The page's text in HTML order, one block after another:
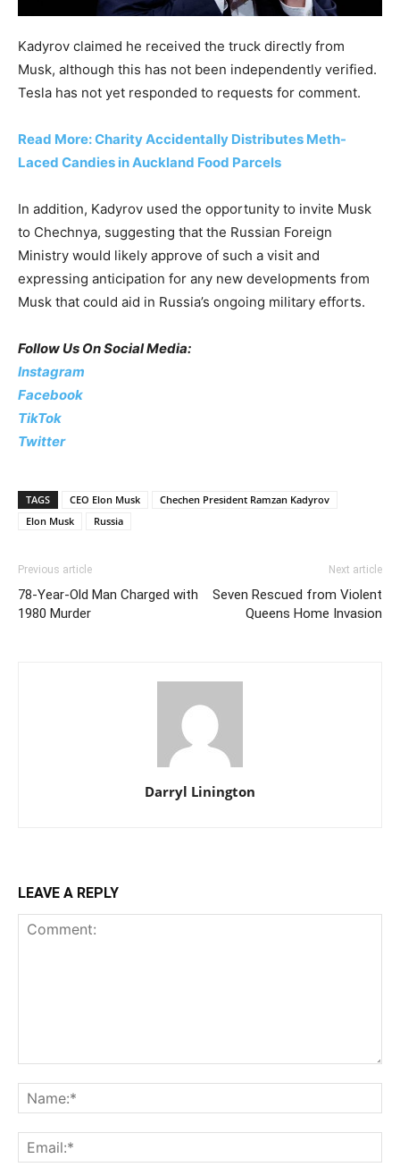
Kadyrov claimed he received the truck directly from
Musk, although this has not been independently verified.
Tesla has not yet responded to requests for comment.
Read More: Charity Accidentally Distributes Meth-
Laced Candies in Auckland Food Parcels
In addition, Kadyrov used the opportunity to invite Musk
to Chechnya, suggesting that the Russian Foreign
Ministry would likely approve of such a visit and
expressing anticipation for any new developments from
Musk that could aid in Russia’s ongoing military efforts.
Follow Us On Social Media:
Instagram
Facebook
TikTok
Twitter
TAGS CEO Elon Musk
Chechen President Ramzan Kadyrov
Elon Musk
Russia
Previous article
78-Year-Old Man Charged with
1980 Murder
Next article
Seven Rescued from Violent
Queens Home Invasion
Darryl Linington
LEAVE A REPLY